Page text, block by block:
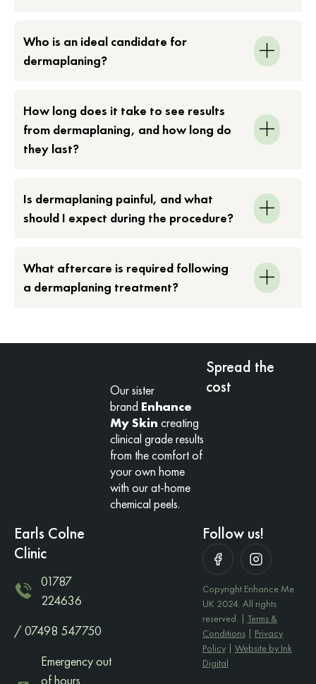
Who is an ideal candidate for
dermaplaning?
How long does it take to see results
from dermaplaning, and how long do
they last?
Is dermaplaning painful, and what
should I expect during the procedure?
What aftercare is required following
a dermaplaning treatment?
Our sister
brand Enhance
My Skin creating
clinical grade results
from the comfort of
your own home
with our at-home
chemical peels.
Spread the
cost
Earls Colne
Clinic
01787
224636
/ 07498 547750
Emergency out
of hours
Follow us!
Copyright Enhance Me
UK 2024. All rights
reserved. | Terms &
Conditions| Privacy
Policy| Website by Ink
Digital